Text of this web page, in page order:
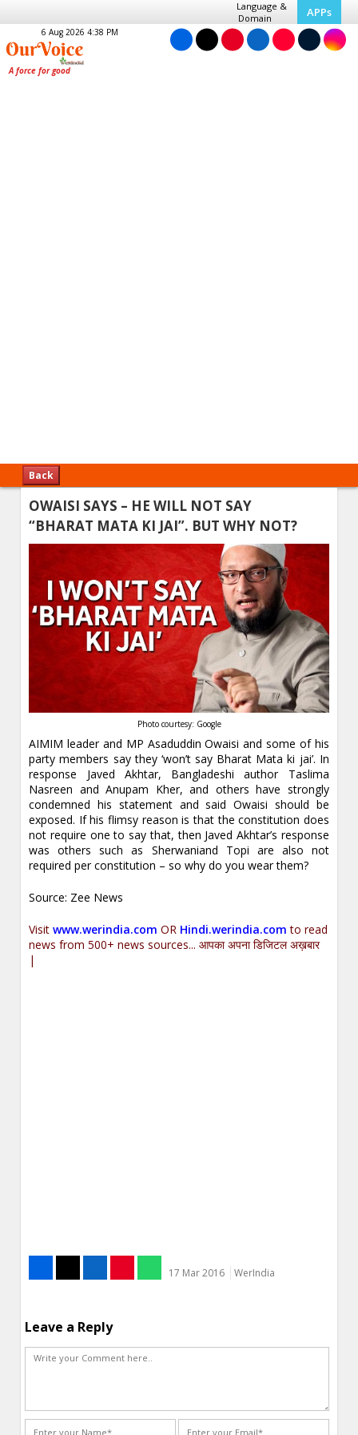
Language &
Domain
APPs
6 Aug 2026 4:38 PM
Back
OWAISI SAYS – HE WILL NOT SAY
“BHARAT MATA KI JAI”. BUT WHY NOT?
Photo courtesy: Google
AIMIM leader and MP Asaduddin Owaisi and some of his
party members say they ‘won’t say Bharat Mata ki jai’. In
response Javed Akhtar, Bangladeshi author Taslima
Nasreen and Anupam Kher, and others have strongly
condemned his statement and said Owaisi should be
exposed. If his flimsy reason is that the constitution does
not require one to say that, then Javed Akhtar’s response
was others such as Sherwaniand Topi are also not
required per constitution – so why do you wear them?
Source: Zee News
Visitwww.werindia.com OR Hindi.werindia.com to read
news from 500+ news sources... आपका अपना डिजिटल अख़बार
|
17 Mar 2016 WerIndia
Leave a Reply